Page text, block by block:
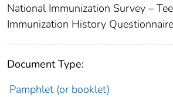
National Immunization Survey –
Immunization History Questionnaire
Document Type:
Pamphlet (or booklet)